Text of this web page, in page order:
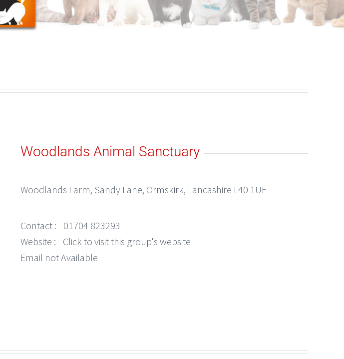
Woodlands Animal Sanctuary
Woodlands Farm, Sandy Lane, Ormskirk, Lancashire L40 1UE
Contact :
01704 823293
Website :
Click to visit this group's website
Email not Available